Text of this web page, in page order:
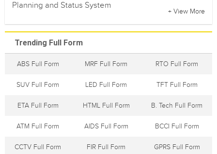
Planning and Status System
+ View More
Trending Full Form
ABS Full Form MRF Full Form RTO Full Form
SUV Full Form LED Full Form TFT Full Form
ETA Full Form HTML Full Form B. Tech Full Form
ATM Full Form AIDS Full Form BCCI Full Form
CCTV Full Form FIR Full Form GPRS Full Form